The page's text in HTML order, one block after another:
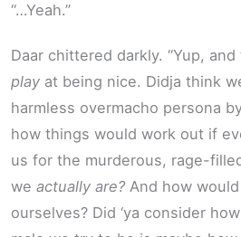
“…Yeah.”
Daar chittered darkly. “Yup, and
play at being nice. Didja think
harmless overmacho persona
how things would work out if
us for the murderous, rage-
we actually are?And how
ourselves? Did ‘ya consider